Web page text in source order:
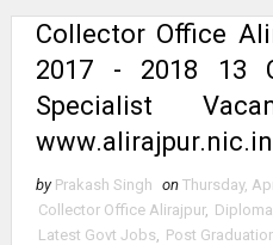
Collector Office
2017 - 2018 13
Specialist
www.alirajpur.nic.in
by Prakash Singh on Thursday,
Collector Office Alirajpur, Diploma
Latest Govt Jobs, Post